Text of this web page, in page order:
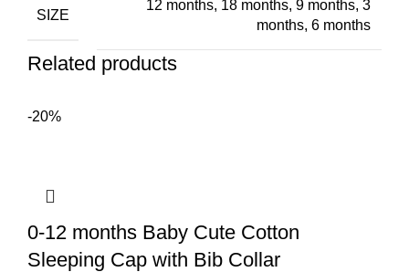
SIZE
12 months, 18 months, 9 months, 3
months, 6 months
Related products
-20%
0-12 months Baby Cute Cotton
Sleeping Cap with Bib Collar